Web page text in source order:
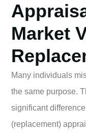
Market
Many individuals
the same purpose.
significant
(replacement)